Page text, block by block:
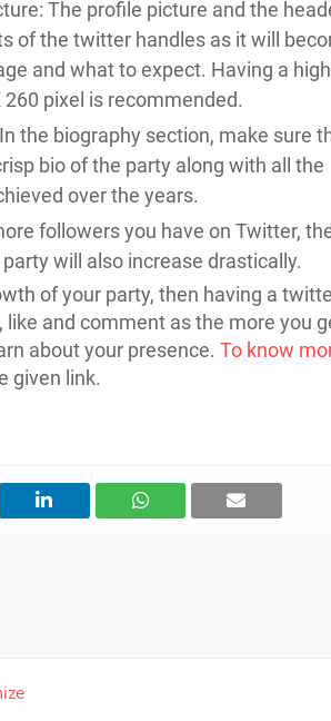
The profile picture and the
of the twitter handles as it will
and what to expect. Having a
pixel is recommended.
the biography section, make sure
bio of the party along with all the
over the years.
followers you have on Twitter,
will also increase drastically.
of your party, then having a
and comment as the more you
about your presence. To know
given link.